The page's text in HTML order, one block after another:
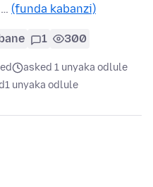
(funda kabanzi)
1 300
asked 1 unyaka odlule
1 unyaka odlule